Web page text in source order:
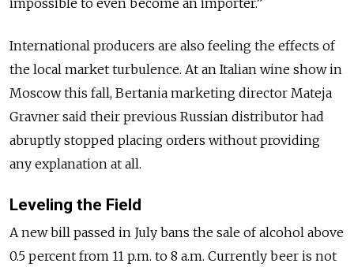
International producers are also feeling the effects of
the local market turbulence. At an Italian wine show in
Moscow this fall, Bertania marketing director Mateja
Gravner said their previous Russian distributor had
abruptly stopped placing orders without providing
any explanation at all.
Leveling the Field
A new bill passed in July bans the sale of alcohol above
0.5 percent from 11 p.m. to 8 a.m. Currently beer is not